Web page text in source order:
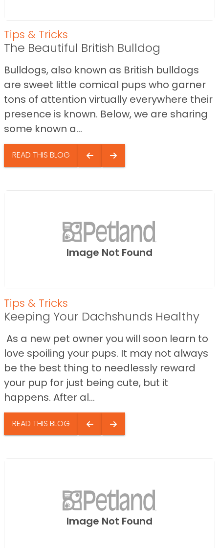
Tips & Tricks
The Beautiful British Bulldog
Bulldogs, also known as British bulldogs
are sweet little comical pups who garner
tons of attention virtually everywhere their
presence is known. Below, we are sharing
some known a...
READ THIS BLOG
Image Not Found
Tips & Tricks
Keeping Your Dachshunds Healthy
As a new pet owner you will soon learn to
love spoiling your pups. It may not always
be the best thing to needlessly reward
your pup for just being cute, but it
happens. After al...
READ THIS BLOG
Image Not Found